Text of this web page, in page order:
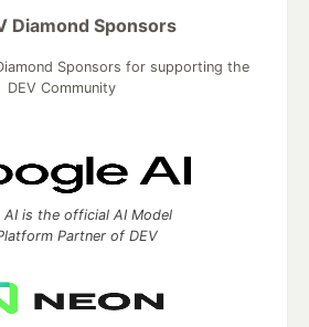
Diamond Sponsors
Sponsors for supporting the
DEV Community
AI is the official AI Model
Partner of DEV